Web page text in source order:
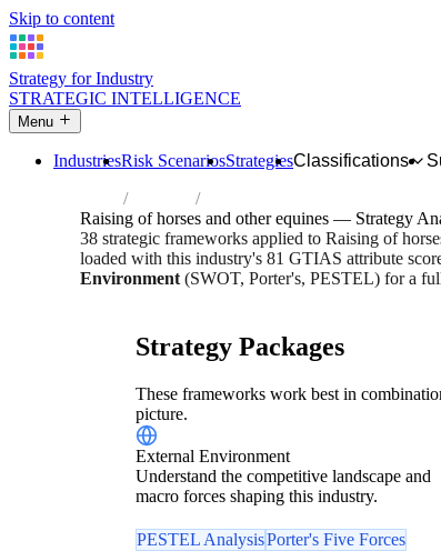
Skip to content
Strategy for Industry
STRATEGIC INTELLIGENCE
Menu
IndustriesRisk ScenariosStrategiesClassifications
Industries Raising of horses and other equines
Raising of horses and other equines — Strategy
38 strategic frameworks applied to Raising of
loaded with this industry's 81 GTIAS attribute
Environment (SWOT, Porter's, PESTEL) for a
Strategy Packages
These frameworks work best in
picture.
External Environment
Understand the competitive landscape and
macro forces shaping this industry.
PESTEL AnalysisPorter's Five Forces